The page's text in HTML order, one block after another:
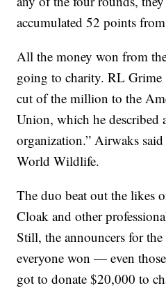
accumulated 52 points
All the money won from
going to charity. RL Grime
cut of the million to the
Union, which he described
organization.” Airwaks
World Wildlife.
The duo beat out the likes
Cloak and other
Still, the announcers for
everyone won — even
got to donate $20,000 to